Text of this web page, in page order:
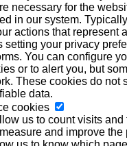
necessary for the
in our system.
actions that represent
setting your privacy
You can configure
or to alert you, but
These cookies do not
data.
cookies
us to count visits and
and improve the